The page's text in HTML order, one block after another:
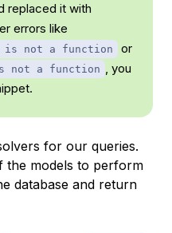
replaced it with
errors like
is not a function or
not a function , you
for our queries.
the models to perform
database and return